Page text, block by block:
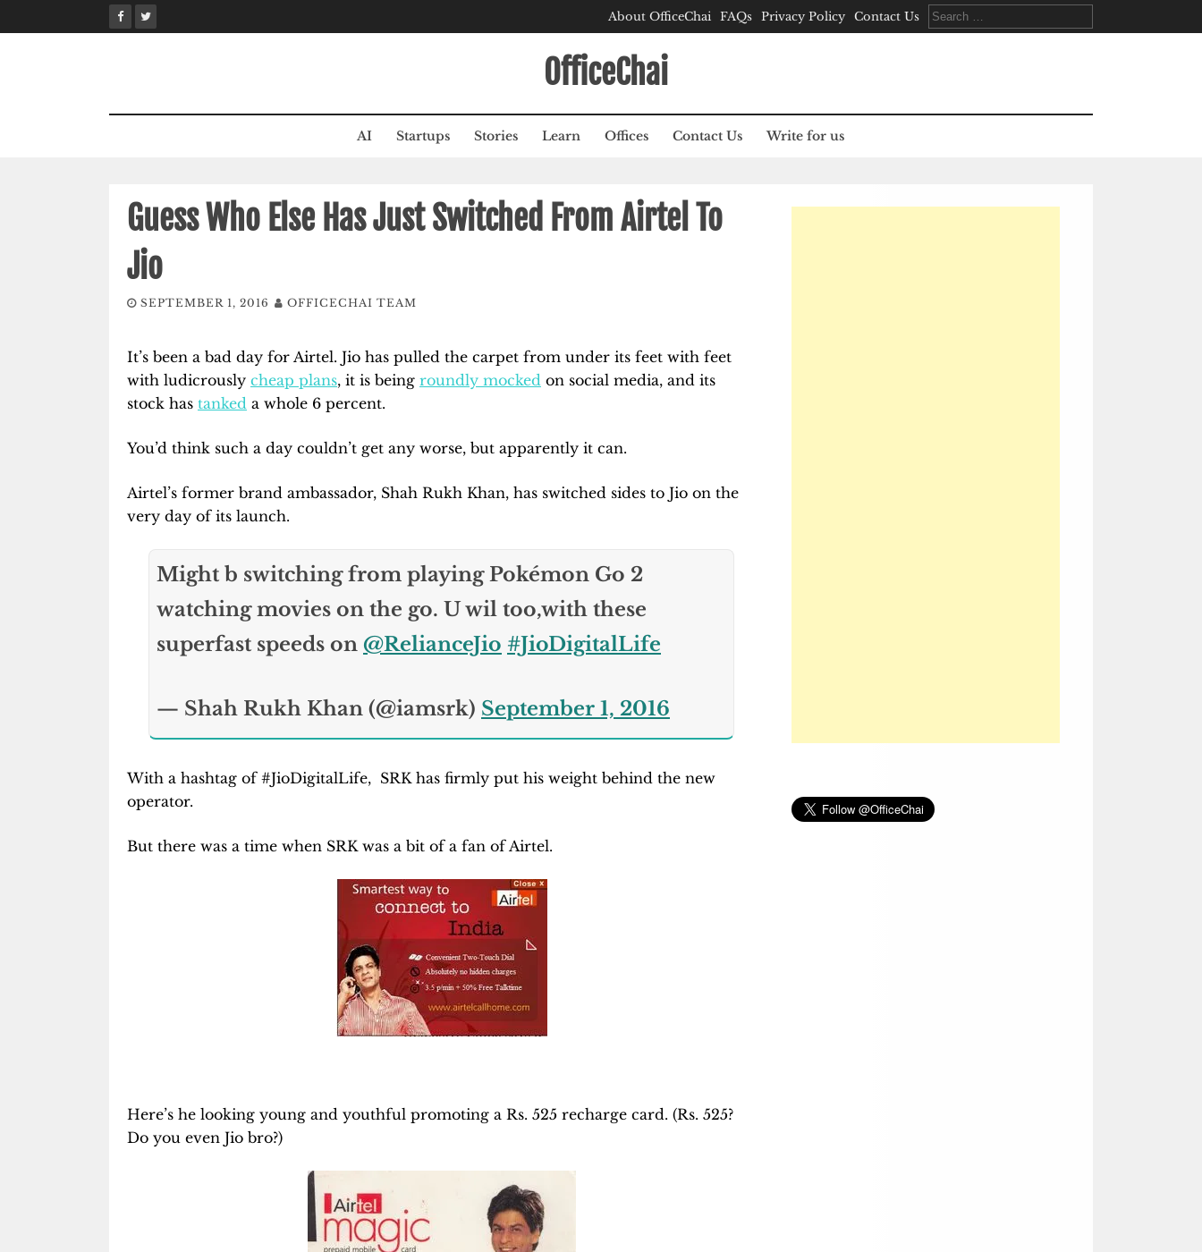
to
About OfficeChai FAQs Privacy Policy Contact Us
Search
for:
OfficeChai
AI Startups Stories Learn Offices Contact Us Write for us
Guess Who Else Has Just Switched From Airtel To
Jio
SEPTEMBER 1, 2016 OFFICECHAI TEAM
It’s been a bad day for Airtel. Jio has pulled the carpet from under its feet with feet
with ludicrously cheap plans, it is being roundly mocked on social media, and its
stock has tanked a whole 6 percent.
You’d think such a day couldn’t get any worse, but apparently it can.
Airtel’s former brand ambassador, Shah Rukh Khan, has switched sides to Jio on the
very day of its launch.
Might b switching from playing Pokémon Go 2
watching movies on the go. U wil too,with these
superfast speeds on @RelianceJio #JioDigitalLife
— Shah Rukh Khan (@iamsrk) September 1, 2016
With a hashtag of #JioDigitalLife, SRK has firmly put his weight behind the new
operator.
But there was a time when SRK was a bit of a fan of Airtel.
Here’s he looking young and youthful promoting a Rs. 525 recharge card. (Rs. 525?
Do you even Jio bro?)